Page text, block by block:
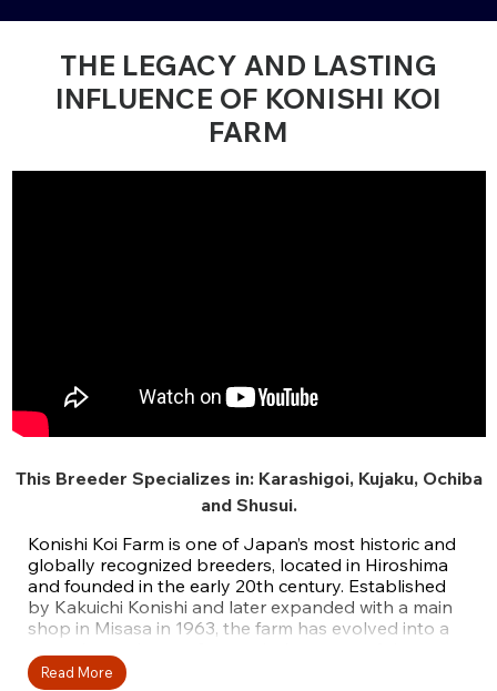
THE LEGACY AND LASTING
INFLUENCE OF KONISHI KOI
FARM
This Breeder Specializes in: Karashigoi, Kujaku, Ochiba
and Shusui.
Konishi Koi Farm is one of Japan’s most historic and
globally recognized breeders, located in Hiroshima
and founded in the early 20th century. Established
by Kakuichi Konishi and later expanded with a main
shop in Misasa in 1963, the farm has evolved into a
largest koi in the world. Today, it is led by third-
Read More